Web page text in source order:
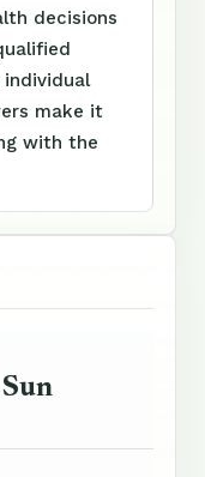
decisions
individual
make it
with the